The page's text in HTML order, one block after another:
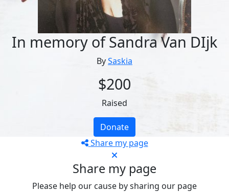
In memory of Sandra Van DIjk
BySaskia
$200
Raised
Donate
Share my page
Share my page
Please help our cause by sharing our page